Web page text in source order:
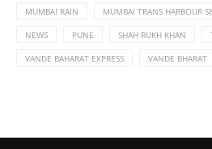
MUMBAI RAIN MUMBAI TRANS HARBOUR
NEWS PUNE SHAH RUKH KHAN
VANDE BAHARAT EXPRESS VANDE BHARAT